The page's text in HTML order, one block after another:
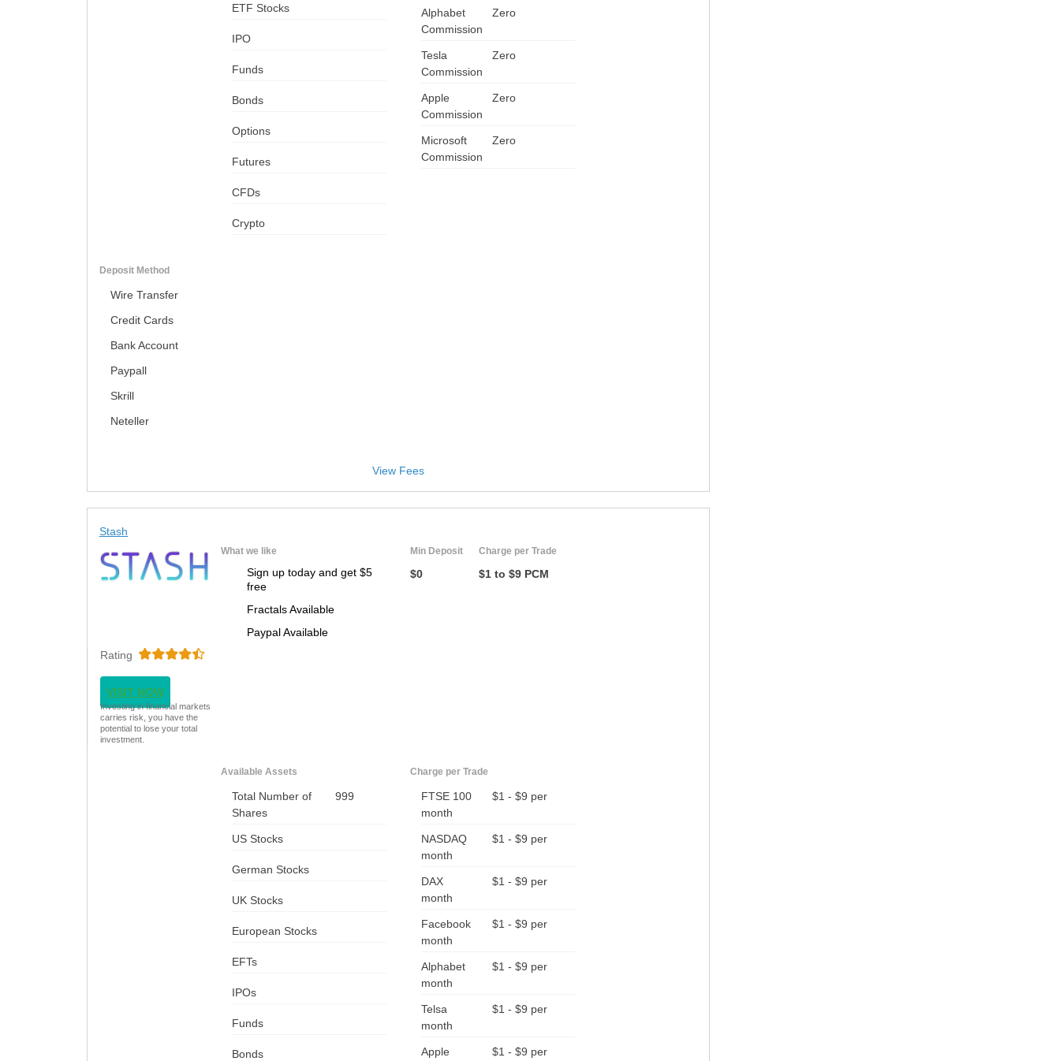
IN
NG
ETF Stocks
IPO
Funds
Bonds
Options
Futures
CFDs
Crypto
Alphabet
Zero
Commission
Tesla
Zero
Commission
Apple
Zero
Commission
Microsoft
Zero
Commission
Deposit Method
Wire Transfer
Credit Cards
Bank Account
Paypall
Skrill
Neteller
View Fees
Stash
What we like
Sign up today and get $5
free
Fractals Available
Paypal Available
Min Deposit
$0
Charge per Trade
$1 to $9 PCM
Rating
VISIT NOW
Investing in financial markets
carries risk, you have the
potential to lose your total
investment.
Available Assets
Total Number of
Shares
999
US Stocks
German Stocks
UK Stocks
European Stocks
EFTs
IPOs
Funds
Bonds
Charge per Trade
FTSE 100
$1 - $9 per
month
NASDAQ
$1 - $9 per
month
DAX
$1 - $9 per
month
Facebook
$1 - $9 per
month
Alphabet
$1 - $9 per
month
Telsa
$1 - $9 per
month
Apple $1 - $9 per